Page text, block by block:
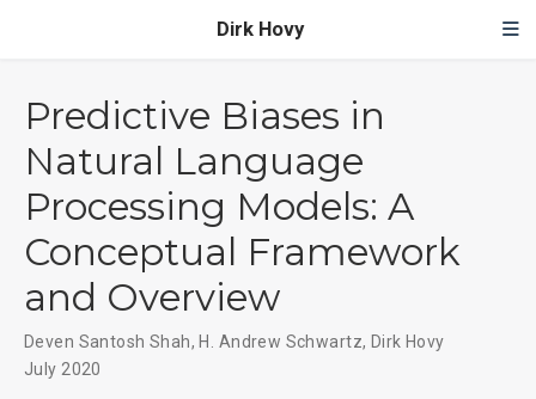
Dirk Hovy
Predictive Biases in
Natural Language
Processing Models: A
Conceptual Framework
and Overview
Deven Santosh Shah, H. Andrew Schwartz, Dirk Hovy
July 2020